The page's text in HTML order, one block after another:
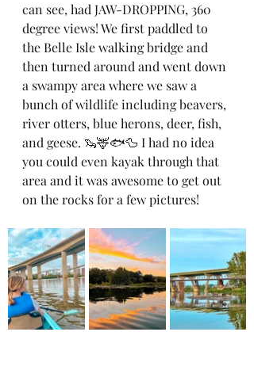
can see, had JAW-DROPPING, 360
degree views! We first paddled to
the Belle Isle walking bridge and
then turned around and went down
a swampy area where we saw a
bunch of wildlife including beavers,
river otters, blue herons, deer, fish,
and geese. 🦦🦌🐟🦆 I had no idea
you could even kayak through that
area and it was awesome to get out
on the rocks for a few pictures!